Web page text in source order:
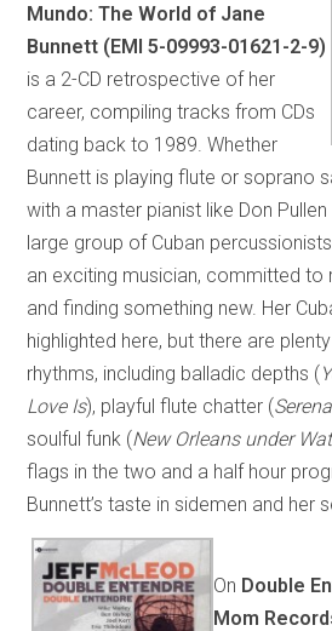
Mundo: The World of Jane
Bunnett (EMI 5-09993-01621-2-9)
is a 2-CD retrospective of her
career, compiling tracks from CDs
dating back to 1989. Whether
Bunnett is playing flute or soprano
with a master pianist like Don
large group of Cuban
an exciting musician, committed to
and finding something new. Her
highlighted here, but there are
rhythms, including balladic depths (
Love Is), playful flute chatter (
soulful funk (New Orleans under
flags in the two and a half hour
Bunnett’s taste in sidemen and her
On Double
Mom